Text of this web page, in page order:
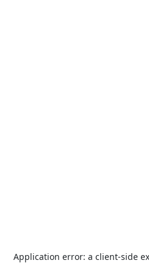
Application error: a client-side